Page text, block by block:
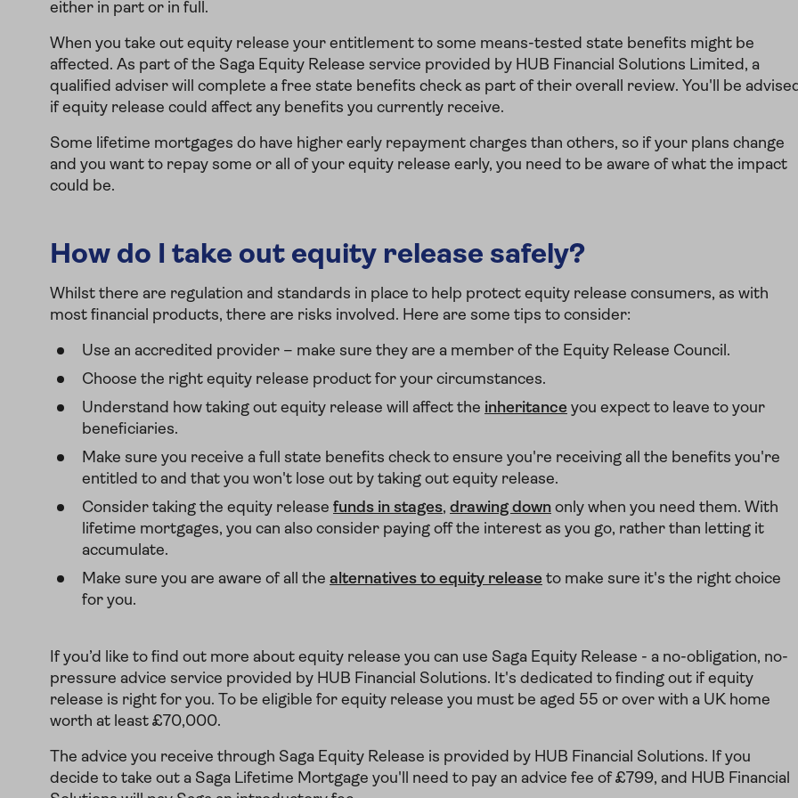
either in part or in full.
When you take out equity release your entitlement to some means-tested state benefits might be
affected. As part of the Saga Equity Release service provided by HUB Financial Solutions Limited, a
qualified adviser will complete a free state benefits check as part of their overall review. You'll be
if equity release could affect any benefits you currently receive.
Some lifetime mortgages do have higher early repayment charges than others, so if your plans change
and you want to repay some or all of your equity release early, you need to be aware of what the impact
could be.
How do I take out equity release safely?
Whilst there are regulation and standards in place to help protect equity release consumers, as with
most financial products, there are risks involved. Here are some tips to consider:
Use an accredited provider – make sure they are a member of the Equity Release Council.
Choose the right equity release product for your circumstances.
Understand how taking out equity release will affect the inheritance you expect to leave to your
beneficiaries.
Make sure you receive a full state benefits check to ensure you're receiving all the benefits you're
entitled to and that you won't lose out by taking out equity release.
Consider taking the equity release funds in stages, drawing down only when you need them. With
lifetime mortgages, you can also consider paying off the interest as you go, rather than letting it
accumulate.
Make sure you are aware of all the alternatives to equity release to make sure it's the right choice
for you.
If you’d like to find out more about equity release you can use Saga Equity Release - a no-obligation, no-
pressure advice service provided by HUB Financial Solutions. It's dedicated to finding out if equity
release is right for you. To be eligible for equity release you must be aged 55 or over with a UK home
worth at least £70,000.
The advice you receive through Saga Equity Release is provided by HUB Financial Solutions. If you
decide to take out a Saga Lifetime Mortgage you'll need to pay an advice fee of £799, and HUB Financial